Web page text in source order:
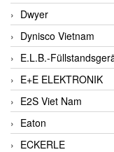
Dwyer
Dynisco Vietnam
E.L.B.-
E+E ELEKTRONIK
E2S Viet Nam
Eaton
ECKERLE